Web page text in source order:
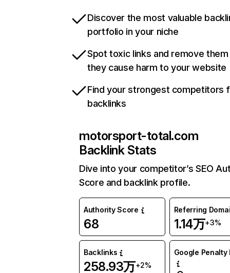
Discover the most valuable
portfolio in your niche
Spot toxic links and remove
they cause harm to your website
Find your strongest competitors
backlinks
motorsport-total.com
Backlink Stats
Dive into your competitor’s SEO
Score and backlink profile.
Authority Score
68
Referring
1.14万+3%
Backlinks
258.93万+2%
Google Penalty